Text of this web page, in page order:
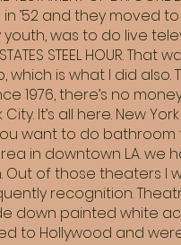
’52 and they moved
youth, was to do live
STATES STEEL HOUR.
is what I did also.
1976, there’s no
It’s all here. New
want to do bathroom
in downtown L.A. we
Out of those theaters I
recognition.
down painted white
to Hollywood and